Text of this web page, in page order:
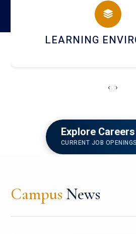
HOSTEL AND
‹ ›
Explore Careers
CURRENT JOB OPENINGS
Campus News